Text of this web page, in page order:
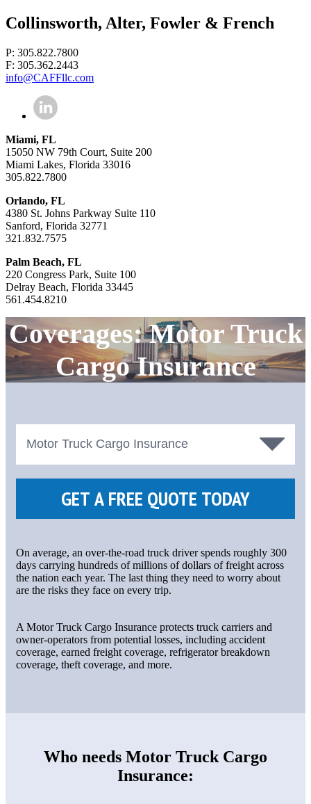
Collinsworth, Alter, Fowler & French
P: 305.822.7800
F: 305.362.2443
info@CAFFllc.com
Miami, FL
15050 NW 79th Court, Suite 200
Miami Lakes, Florida 33016
305.822.7800
Orlando, FL
4380 St. Johns Parkway Suite 110
Sanford, Florida 32771
321.832.7575
Palm Beach, FL
220 Congress Park, Suite 100
Delray Beach, Florida 33445
561.454.8210
Coverages: Motor Truck
Cargo Insurance
On average, an over-the-road truck driver spends roughly 300
days carrying hundreds of millions of dollars of freight across
the nation each year. The last thing they need to worry about
are the risks they face on every trip.
A Motor Truck Cargo Insurance protects truck carriers and
owner-operators from potential losses, including accident
coverage, earned freight coverage, refrigerator breakdown
coverage, theft coverage, and more.
Who needs Motor Truck Cargo
Insurance: